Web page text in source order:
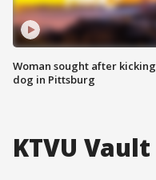
Woman sought after kicking
dog in Pittsburg
KTVU Vault